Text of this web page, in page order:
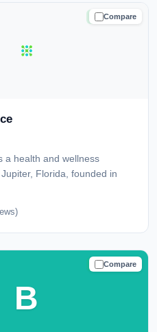
Compare
TRUSTED
a health and wellness
Florida, founded in
Compare
TRUSTED
B